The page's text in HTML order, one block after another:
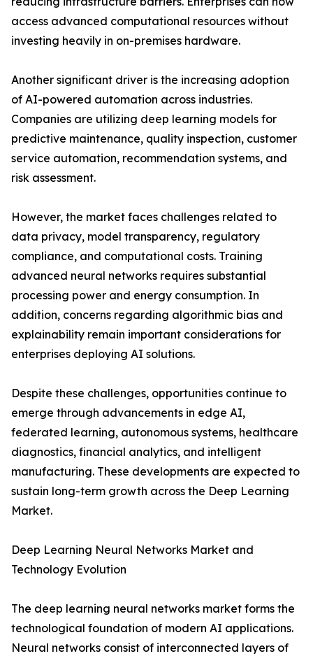
access advanced computational resources without
investing heavily in on-premises hardware.
Another significant driver is the increasing adoption
of AI-powered automation across industries.
Companies are utilizing deep learning models for
predictive maintenance, quality inspection, customer
service automation, recommendation systems, and
risk assessment.
However, the market faces challenges related to
data privacy, model transparency, regulatory
compliance, and computational costs. Training
advanced neural networks requires substantial
processing power and energy consumption. In
addition, concerns regarding algorithmic bias and
explainability remain important considerations for
enterprises deploying AI solutions.
Despite these challenges, opportunities continue to
emerge through advancements in edge AI,
federated learning, autonomous systems, healthcare
diagnostics, financial analytics, and intelligent
manufacturing. These developments are expected to
sustain long-term growth across the Deep Learning
Market.
Deep Learning Neural Networks Market and
Technology Evolution
The deep learning neural networks market forms the
technological foundation of modern AI applications.
Neural networks consist of interconnected layers of